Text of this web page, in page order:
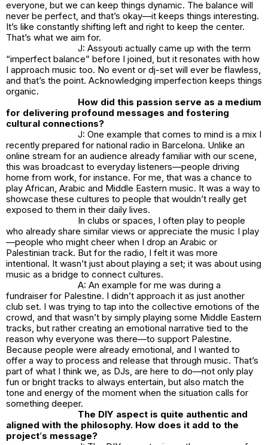
everyone, but we can keep things dynamic. The balance will
never be perfect, and that’s okay—it keeps things interesting.
It’s like constantly shifting left and right to keep the center.
That’s what we aim for.
J: Assyouti actually came up with the term
“imperfect balance” before I joined, but it resonates with how
I approach music too. No event or dj-set will ever be flawless,
and that’s the point. Acknowledging imperfection keeps things
organic.
How did this passion serve as a medium
for delivering profound messages and fostering
cultural connections?
J: One example that comes to mind is a mix I
recently prepared for national radio in Barcelona. Unlike an
online stream for an audience already familiar with our scene,
this was broadcast to everyday listeners—people driving
home from work, for instance. For me, that was a chance to
play African, Arabic and Middle Eastern music. It was a way to
showcase these cultures to people that wouldn’t really get
exposed to them in their daily lives.
In clubs or spaces, I often play to people
who already share similar views or appreciate the music I play
—people who might cheer when I drop an Arabic or
Palestinian track. But for the radio, I felt it was more
intentional. It wasn’t just about playing a set; it was about using
music as a bridge to connect cultures.
A: An example for me was during a
fundraiser for Palestine. I didn’t approach it as just another
club set. I was trying to tap into the collective emotions of the
crowd, and that wasn’t by simply playing some Middle Eastern
tracks, but rather creating an emotional narrative tied to the
reason why everyone was there—to support Palestine.
Because people were already emotional, and I wanted to
offer a way to process and release that through music. That’s
part of what I think we, as DJs, are here to do—not only play
fun or bright tracks to always entertain, but also match the
tone and energy of the moment when the situation calls for
something deeper.
The DIY aspect is quite authentic and
aligned with the philosophy. How does it add to the
project’s message?